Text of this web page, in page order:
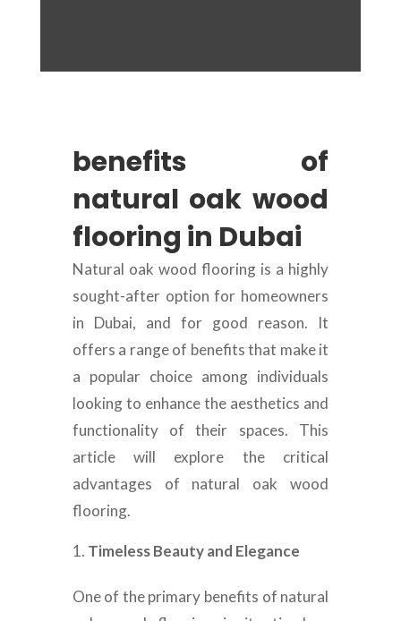
benefits of
natural oak wood
flooring in Dubai
Natural oak wood flooring is a highly
sought-after option for homeowners
in Dubai, and for good reason. It
offers a range of benefits that make it
a popular choice among individuals
looking to enhance the aesthetics and
functionality of their spaces. This
article will explore the critical
advantages of natural oak wood
flooring.
Timeless Beauty and Elegance
One of the primary benefits of natural